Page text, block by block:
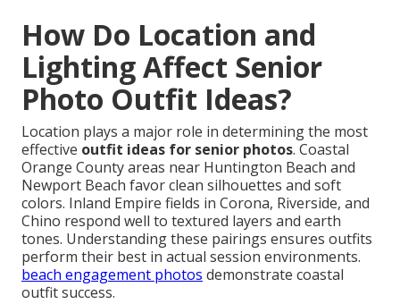
How Do Location and
Lighting Affect Senior
Photo Outfit Ideas?
Location plays a major role in determining the most
effective outfit ideas for senior photos. Coastal
Orange County areas near Huntington Beach and
Newport Beach favor clean silhouettes and soft
colors. Inland Empire fields in Corona, Riverside, and
Chino respond well to textured layers and earth
tones. Understanding these pairings ensures outfits
perform their best in actual session environments.
beach engagement photos demonstrate coastal
outfit success.